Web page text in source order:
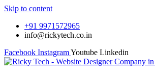
Skip to content
+91 9971572965
info@rickytech.co.in
Facebook InstagramYoutube Linkedin